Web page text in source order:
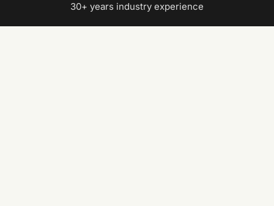
30+ years industry experience